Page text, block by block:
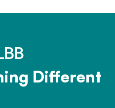
Different